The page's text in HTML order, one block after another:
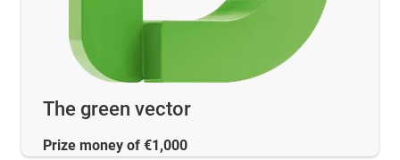
The green vector
Prize money of €1,000